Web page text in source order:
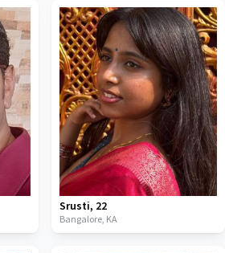
Srusti, 22
Bangalore, KA